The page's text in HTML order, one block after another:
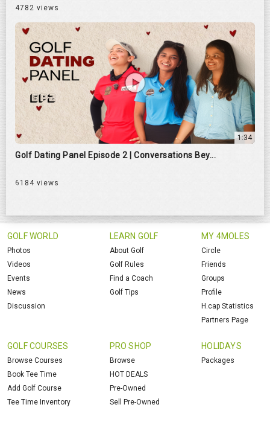
4782 views
1:34
Golf Dating Panel Episode 2 | Conversations Bey...
6184 views
GOLF WORLD
Photos
Videos
Events
News
Discussion
LEARN GOLF
About Golf
Golf Rules
Find a Coach
Golf Tips
MY 4MOLES
Circle
Friends
Groups
Profile
H.cap Statistics
Partners Page
GOLF COURSES
Browse Courses
Book Tee Time
Add Golf Course
Tee Time Inventory
PRO SHOP
Browse
HOT DEALS
Pre-Owned
Sell Pre-Owned
HOLIDAYS
Packages